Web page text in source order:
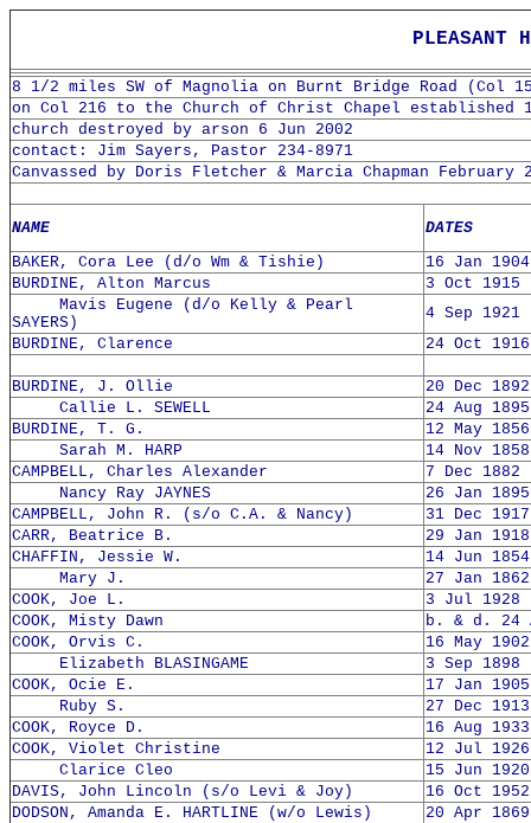
PLEASANT
8 1/2 miles SW of Magnolia on Burnt Bridge Road
on Col 216 to the Church of Christ Chapel established
church destroyed by arson 6 Jun 2002
contact: Jim Sayers, Pastor 234-8971
Canvassed by Doris Fletcher & Marcia Chapman February
NAME
DATES
BAKER, Cora Lee (d/o Wm & Tishie)
16 Jan
BURDINE, Alton Marcus
3 Oct 1915
Mavis Eugene (d/o Kelly & Pearl
SAYERS)
4 Sep
BURDINE, Clarence
24 Oct
BURDINE, J. Ollie
20 Dec
Callie L. SEWELL
24 Aug
BURDINE, T. G.
12 May
Sarah M. HARP
14 Nov
CAMPBELL, Charles Alexander
7 Dec
Nancy Ray JAYNES
26 Jan
CAMPBELL, John R. (s/o C.A. & Nancy)
31 Dec
CARR, Beatrice B.
29 Jan
CHAFFIN, Jessie W.
14 Jun
Mary J.
27 Jan
COOK, Joe L.
3 Jul 1928
COOK, Misty Dawn
b. & d. 24
COOK, Orvis C.
16 May
Elizabeth BLASINGAME
3 Sep 1898
COOK, Ocie E.
17 Jan
Ruby S.
27 Dec
COOK, Royce D.
16 Aug
COOK, Violet Christine
12 Jul
Clarice Cleo
15 Jun
DAVIS, John Lincoln (s/o Levi & Joy)
16 Oct
DODSON, Amanda E. HARTLINE (w/o Lewis)
20 Apr